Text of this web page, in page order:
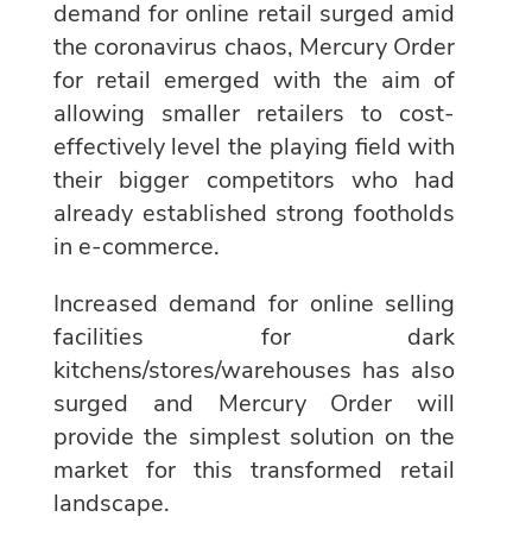
demand for online retail surged amid
the coronavirus chaos, Mercury Order
for retail emerged with the aim of
allowing smaller retailers to cost-
effectively level the playing field with
their bigger competitors who had
already established strong footholds
in e-commerce.
Increased demand for online selling
facilities for dark
kitchens/stores/warehouses has also
surged and Mercury Order will
provide the simplest solution on the
market for this transformed retail
landscape.